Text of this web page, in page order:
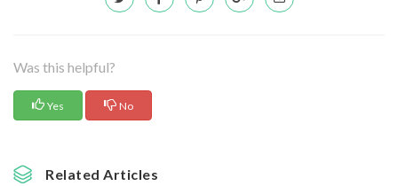
Was this helpful?
Yes No
Related Articles